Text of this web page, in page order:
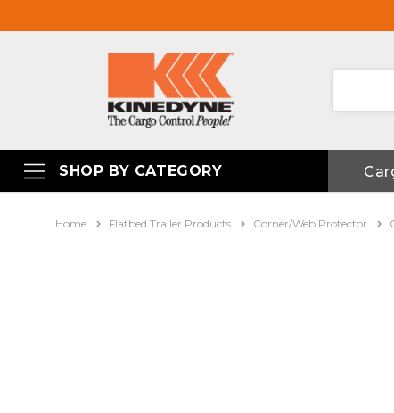
SHOP BY CATEGORY
Home Flatbed Trailer Products Corner/Web Protector